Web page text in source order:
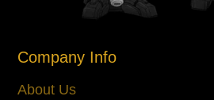
Company Info
About Us